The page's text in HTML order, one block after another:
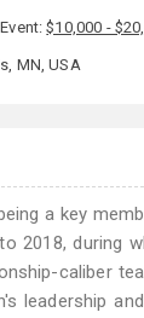
$10,000 -
MN, USA
a key
2018, during
caliber
leadership